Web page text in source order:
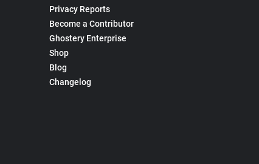
Privacy Reports
Become a Contributor
Ghostery Enterprise
Shop
Blog
Changelog